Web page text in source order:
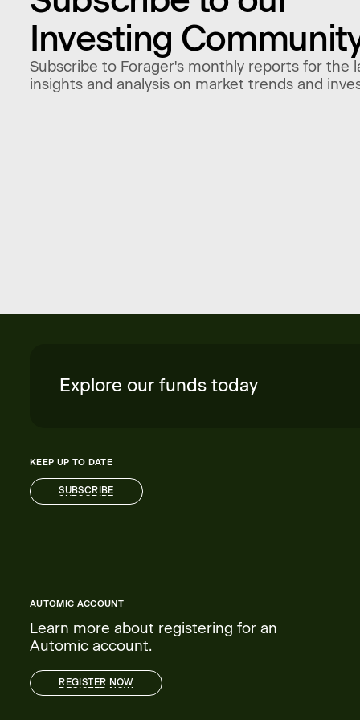
Investing
Subscribe to Forager's monthly reports for the
insights and analysis on market trends and
Explore our funds today
KEEP UP TO DATE
SUBSCRIBE
SUBSCRIBE
AUTOMIC ACCOUNT
Learn more about registering for an
Automic account.
REGISTER NOW
REGISTER NOW